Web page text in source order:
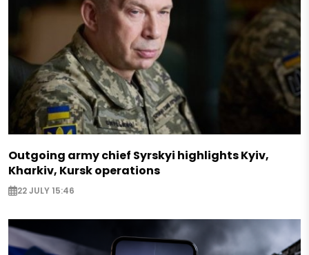
Outgoing army chief Syrskyi highlights Kyiv,
Kharkiv, Kursk operations
22 JULY 15:46